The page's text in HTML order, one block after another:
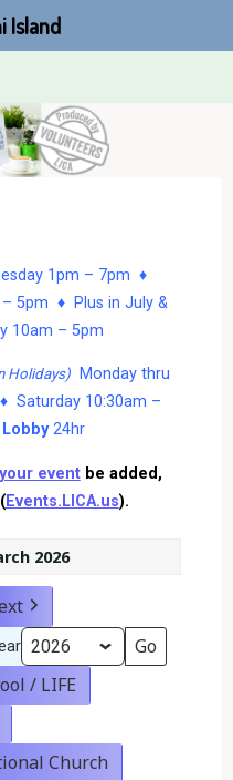
1pm – 7pm ♦
5pm ♦ Plus in July &
10am – 5pm
Holidays)Monday thru
Saturday 10:30am –
Lobby24hr
eventbe added,
Events.LICA.us).
2026
/ LIFE
Church
Island